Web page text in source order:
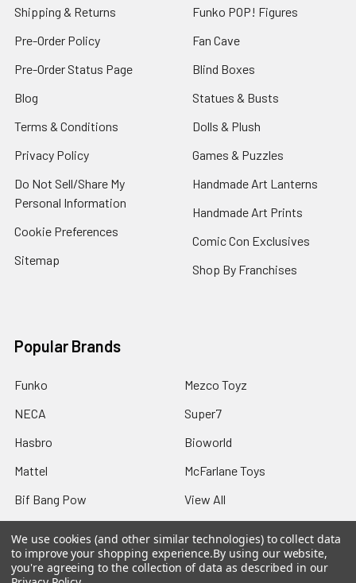
Shipping & Returns
Pre-Order Policy
Pre-Order Status Page
Blog
Terms & Conditions
Privacy Policy
Do Not Sell/Share My
Personal Information
Cookie Preferences
Sitemap
Funko POP! Figures
Fan Cave
Blind Boxes
Statues & Busts
Dolls & Plush
Games & Puzzles
Handmade Art Lanterns
Handmade Art Prints
Comic Con Exclusives
Shop By Franchises
Popular Brands
Funko
NECA
Hasbro
Mattel
Bif Bang Pow
Mezco Toyz
Super7
Bioworld
McFarlane Toys
View All
We use cookies (and other similar technologies) to collect data
to improve your shopping experience.By using our website,
you're agreeing to the collection of data as described in our